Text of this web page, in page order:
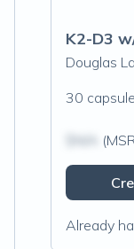
K2-D3
Douglas
30
Already